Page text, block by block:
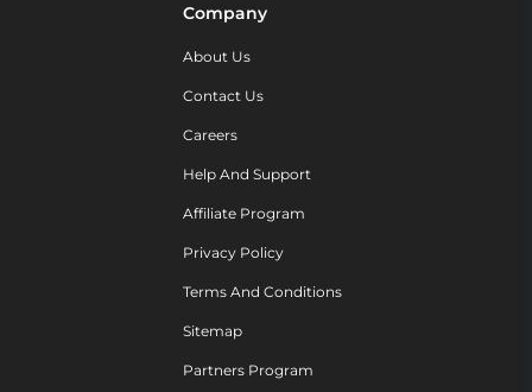
Company
About Us
Contact Us
Careers
Help And Support
Affiliate Program
Privacy Policy
Terms And Conditions
Sitemap
Partners Program